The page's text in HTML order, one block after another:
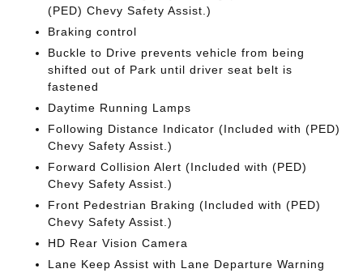
(PED) Chevy Safety Assist.)
Braking control
Buckle to Drive prevents vehicle from being
shifted out of Park until driver seat belt is
fastened
Daytime Running Lamps
Following Distance Indicator (Included with (PED)
Chevy Safety Assist.)
Forward Collision Alert (Included with (PED)
Chevy Safety Assist.)
Front Pedestrian Braking (Included with (PED)
Chevy Safety Assist.)
HD Rear Vision Camera
Lane Keep Assist with Lane Departure Warning